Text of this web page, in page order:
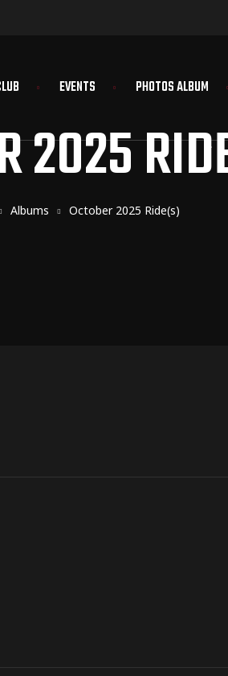
EVENTS PHOTOS ALBUM
2025
Albums October 2025 Ride(s)